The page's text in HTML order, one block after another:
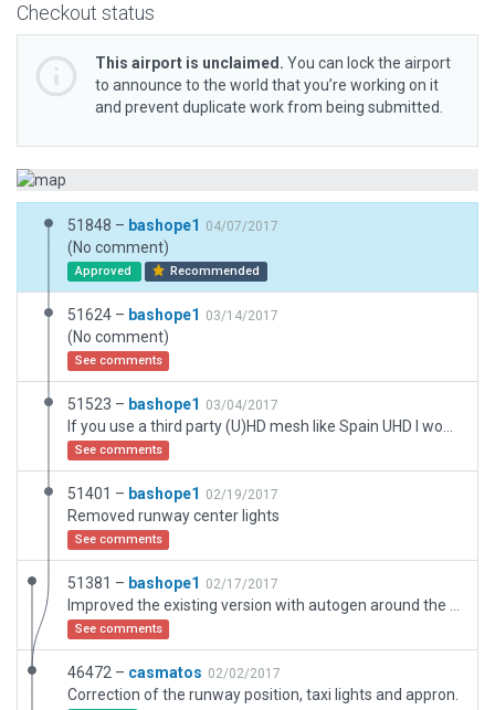
Checkout status
This airport is unclaimed. You can lock the airport
to announce to the world that you’re working on it
and prevent duplicate work from being submitted.
51848 – bashope1 04/07/2017
(No comment)
Approved Recommended
51624 – bashope1 03/14/2017
(No comment)
See comments
51523 – bashope1 03/04/2017
See comments
51401 – bashope1 02/19/2017
Removed runway center lights
See comments
51381 – bashope1 02/17/2017
See comments
46472 – casmatos 02/02/2017
Correction of the runway position, taxi lights and appron.